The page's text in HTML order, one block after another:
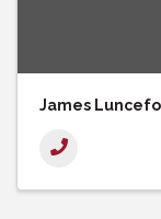
James